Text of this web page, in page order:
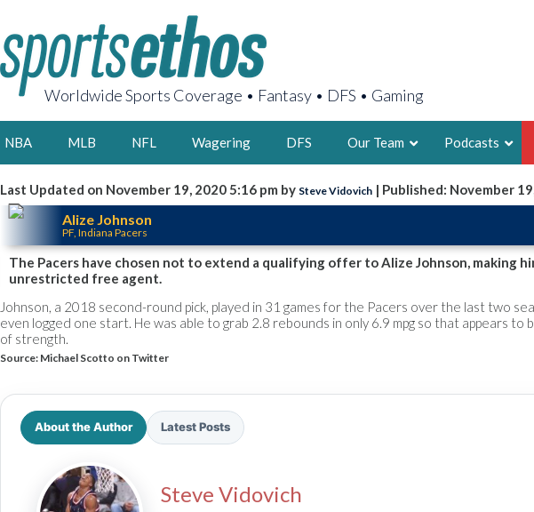
Worldwide Sports Coverage • Fantasy • DFS • Gaming
NBA MLB NFL Wagering DFS Our Team
2X FSWA
LEGENDARY
FOUNDER,
Podcasts
Last Updated on November 19, 2020 5:16 pm by Steve Vidovich | Published: November
Alize Johnson
PF, Indiana Pacers
The Pacers have chosen not to extend a qualifying offer to Alize Johnson, making
unrestricted free agent.
Johnson, a 2018 second-round pick, played in 31 games for the Pacers over the last two
even logged one start. He was able to grab 2.8 rebounds in only 6.9 mpg so that appears to
of strength.
Source: Michael Scotto on Twitter
About the Author Latest Posts
Steve Vidovich